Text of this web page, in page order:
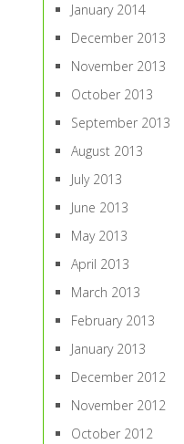
January 2014
December 2013
November 2013
October 2013
September 2013
August 2013
July 2013
June 2013
May 2013
April 2013
March 2013
February 2013
January 2013
December 2012
November 2012
October 2012